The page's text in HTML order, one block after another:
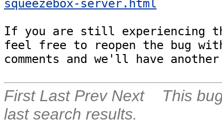
squeezebox-server.html
If you are still experiencing
feel free to reopen the bug
comments and we'll have
First Last Prev Next
This
last search results.